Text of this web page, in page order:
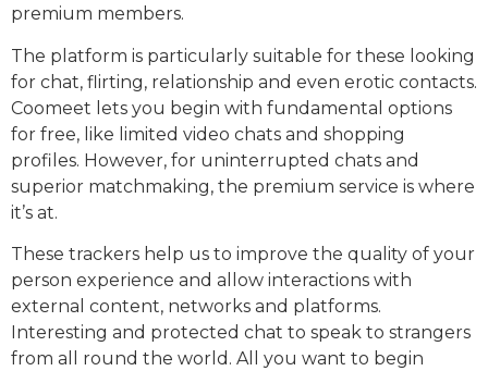
premium members.
The platform is particularly suitable for these looking
for chat, flirting, relationship and even erotic contacts.
Coomeet lets you begin with fundamental options
for free, like limited video chats and shopping
profiles. However, for uninterrupted chats and
superior matchmaking, the premium service is where
it’s at.
These trackers help us to improve the quality of your
person experience and allow interactions with
external content, networks and platforms.
Interesting and protected chat to speak to strangers
from all round the world. All you want to begin